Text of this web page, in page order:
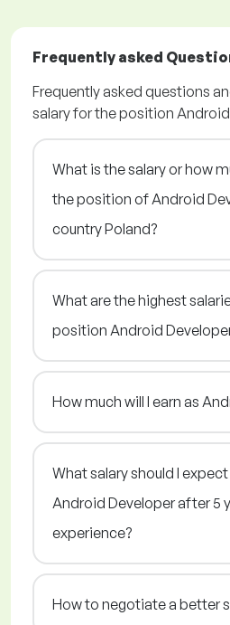
Frequently asked
Frequently asked questions
salary for the position
What is the salary or how
the position of Android
country Poland?
What are the highest
position Android
How much will I earn as
What salary should I
Android Developer after 5
experience?
How to negotiate a better